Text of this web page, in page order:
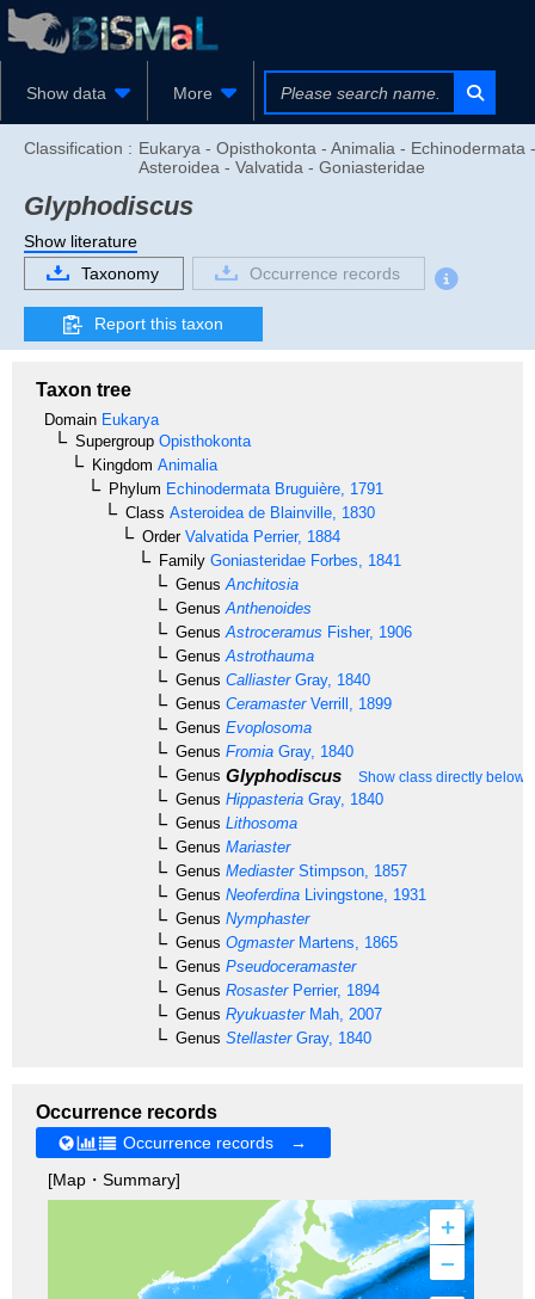
Show data More
Classification : Eukarya - Opisthokonta - Animalia - Echinodermata -
Asteroidea - Valvatida - Goniasteridae
Glyphodiscus
Show literature
Taxonomy
Occurrence records
Report this taxon
Taxon tree
Domain Eukarya
Supergroup Opisthokonta
Kingdom Animalia
Phylum Echinodermata Bruguière, 1791
Class Asteroidea de Blainville, 1830
OrderValvatida Perrier, 1884
Family Goniasteridae Forbes, 1841
Genus Anchitosia
Genus Anthenoides
Genus Astroceramus Fisher, 1906
Genus Astrothauma
Genus CalliasterGray, 1840
Genus CeramasterVerrill, 1899
Genus Evoplosoma
Genus Fromia Gray, 1840
Genus Glyphodiscus Show class directly below
Genus Hippasteria Gray, 1840
Genus Lithosoma
Genus Mariaster
Genus MediasterStimpson, 1857
Genus Neoferdina Livingstone, 1931
Genus Nymphaster
Genus OgmasterMartens, 1865
Genus Pseudoceramaster
Genus RosasterPerrier, 1894
Genus RyukuasterMah, 2007
Genus StellasterGray, 1840
Occurrence records
Occurrence records →
[Map・Summary]
+
–